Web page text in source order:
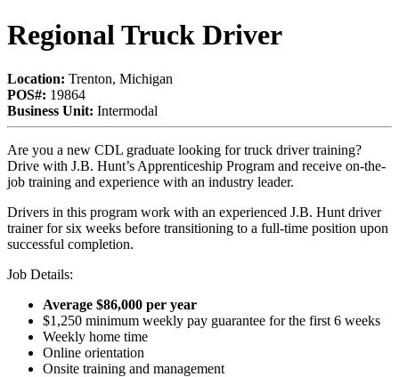
Regional Truck Driver
Location: Trenton, Michigan
POS#: 19864
Business Unit: Intermodal
Are you a new CDL graduate looking for truck driver training?
Drive with J.B. Hunt’s Apprenticeship Program and receive on-the-
job training and experience with an industry leader.
Drivers in this program work with an experienced J.B. Hunt driver
trainer for six weeks before transitioning to a full-time position upon
successful completion.
Job Details:
Average $86,000 per year
$1,250 minimum weekly pay guarantee for the first 6 weeks
Weekly home time
Online orientation
Onsite training and management